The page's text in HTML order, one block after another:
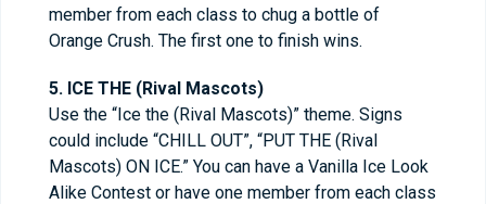
member from each class to chug a bottle of
Orange Crush. The first one to finish wins.
5. ICE THE (Rival Mascots)
Use the “Ice the (Rival Mascots)” theme. Signs
could include “CHILL OUT”, “PUT THE (Rival
Mascots) ON ICE.” You can have a Vanilla Ice Look
Alike Contest or have one member from each class